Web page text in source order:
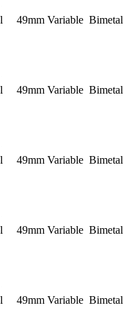
49mm Variable Bimetal
49mm Variable Bimetal
49mm Variable Bimetal
49mm Variable Bimetal
49mm Variable Bimetal